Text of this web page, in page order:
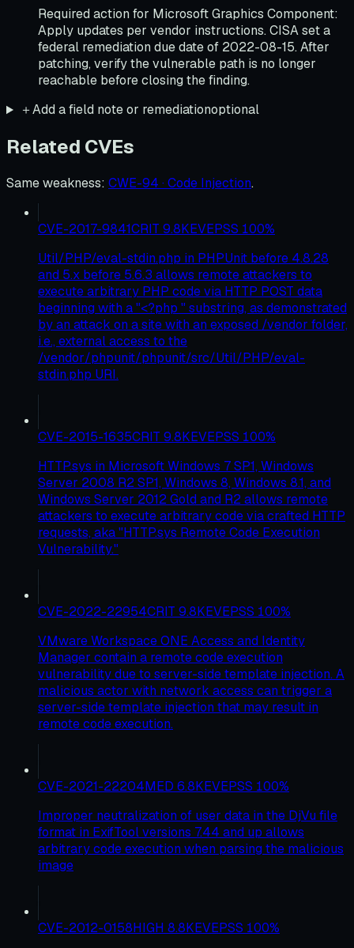
Required action for Microsoft Graphics Component:
Apply updates per vendor instructions. CISA set a
federal remediation due date of 2022-08-15. After
patching, verify the vulnerable path is no longer
reachable before closing the finding.
＋Add a field note or remediationoptional
Related CVEs
Same weakness: CWE-94 · Code Injection.
CVE-2017-9841CRIT 9.8KEVEPSS 100%
Util/PHP/eval-stdin.php in PHPUnit before 4.8.28
and 5.x before 5.6.3 allows remote attackers to
execute arbitrary PHP code via HTTP POST data
beginning with a "<?php " substring, as demonstrated
by an attack on a site with an exposed /vendor folder,
i.e., external access to the
/vendor/phpunit/phpunit/src/Util/PHP/eval-
stdin.php URI.
CVE-2015-1635CRIT 9.8KEVEPSS 100%
HTTP.sys in Microsoft Windows 7 SP1, Windows
Server 2008 R2 SP1, Windows 8, Windows 8.1, and
Windows Server 2012 Gold and R2 allows remote
attackers to execute arbitrary code via crafted HTTP
requests, aka "HTTP.sys Remote Code Execution
Vulnerability."
CVE-2022-22954CRIT 9.8KEVEPSS 100%
VMware Workspace ONE Access and Identity
Manager contain a remote code execution
vulnerability due to server-side template injection. A
malicious actor with network access can trigger a
server-side template injection that may result in
remote code execution.
CVE-2021-22204MED 6.8KEVEPSS 100%
Improper neutralization of user data in the DjVu file
format in ExifTool versions 7.44 and up allows
arbitrary code execution when parsing the malicious
image
CVE-2012-0158HIGH 8.8KEVEPSS 100%